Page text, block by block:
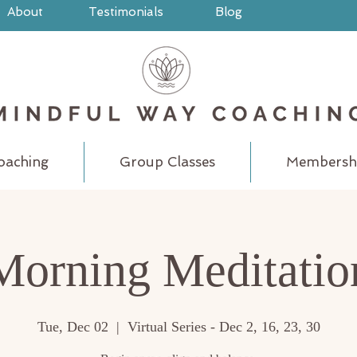
About Testimonials Blog
Group Classes
Tue, Dec 02
  |
Virtual Series - Dec 2, 16, 23, 30